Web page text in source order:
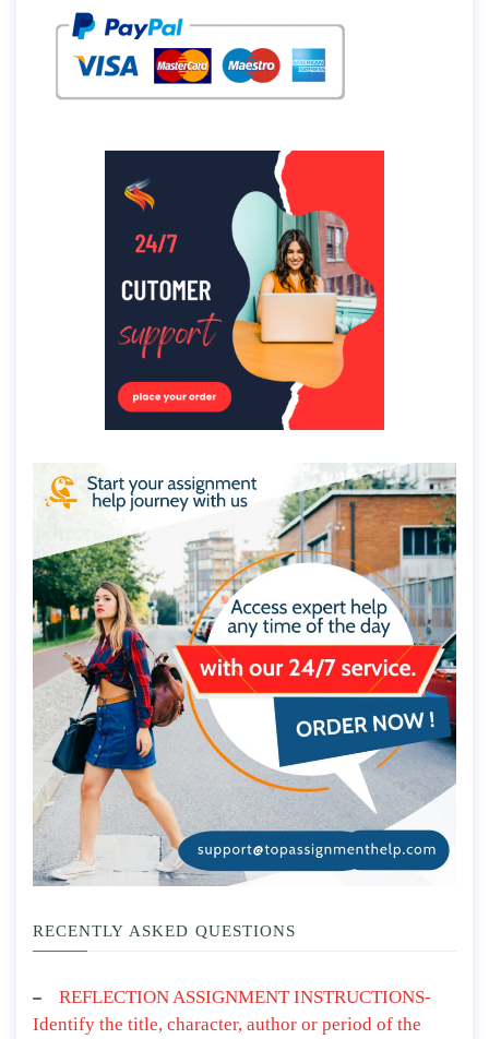
RECENTLY ASKED QUESTIONS
REFLECTION ASSIGNMENT INSTRUCTIONS-
Identify the title, character, author or period of the